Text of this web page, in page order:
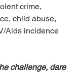
crime,
child abuse,
Aids incidence
challenge, dare